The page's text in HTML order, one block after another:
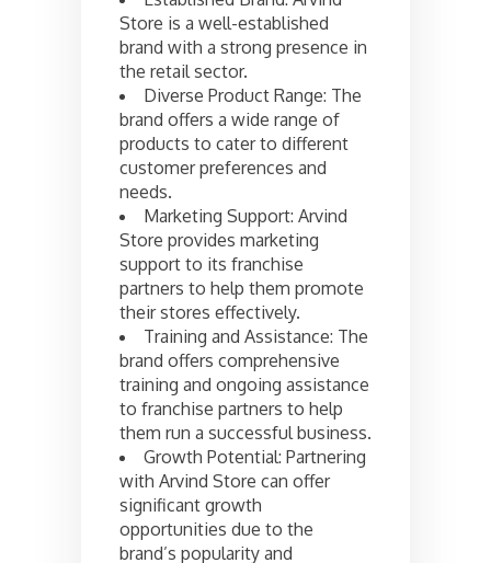
Store is a well-established
brand with a strong presence in
the retail sector.
Diverse Product Range: The
brand offers a wide range of
products to cater to different
customer preferences and
needs.
Marketing Support: Arvind
Store provides marketing
support to its franchise
partners to help them promote
their stores effectively.
Training and Assistance: The
brand offers comprehensive
training and ongoing assistance
to franchise partners to help
them run a successful business.
Growth Potential: Partnering
with Arvind Store can offer
significant growth
opportunities due to the
brand’s popularity and